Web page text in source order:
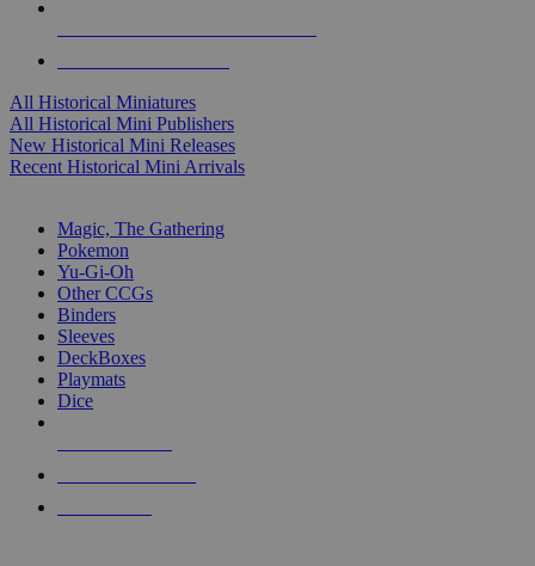
All Historical Miniatures
All Historical Mini Publishers
New Historical Mini Releases
Recent Historical Mini Arrivals
Magic, The Gathering
Pokemon
Yu-Gi-Oh
Other CCGs
Binders
Sleeves
DeckBoxes
Playmats
Dice